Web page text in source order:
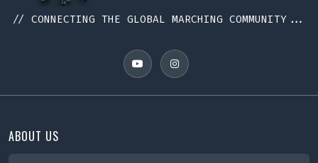
// CONNECTING THE GLOBAL MARCHING COMMUNITY...
ABOUT US